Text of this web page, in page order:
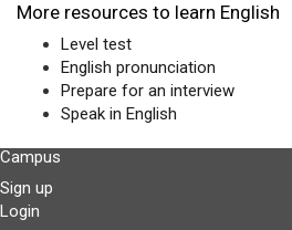
More resources to learn English
Level test
English pronunciation
Prepare for an interview
Speak in English
Campus
Sign up
Login